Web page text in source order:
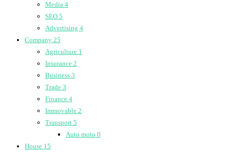
Media 4
SEO 5
Advertising 4
Company 25
Agriculture 1
Insurance 2
Business 3
Trade 3
Finance 4
Immovable 2
Transport 5
Auto moto 0
House 15